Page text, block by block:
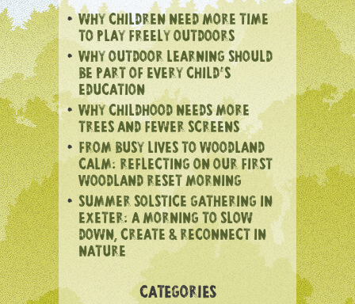
WHY CHILDREN NEED MORE TIME
TO PLAY FREELY OUTDOORS
WHY OUTDOOR LEARNING SHOULD
BE PART OF EVERY CHILD’S
EDUCATION
WHY CHILDHOOD NEEDS MORE
TREES AND FEWER SCREENS
FROM BUSY LIVES TO WOODLAND
CALM: REFLECTING ON OUR FIRST
WOODLAND RESET MORNING
SUMMER SOLSTICE GATHERING IN
EXETER: A MORNING TO SLOW
DOWN, CREATE & RECONNECT IN
NATURE
CATEGORIES